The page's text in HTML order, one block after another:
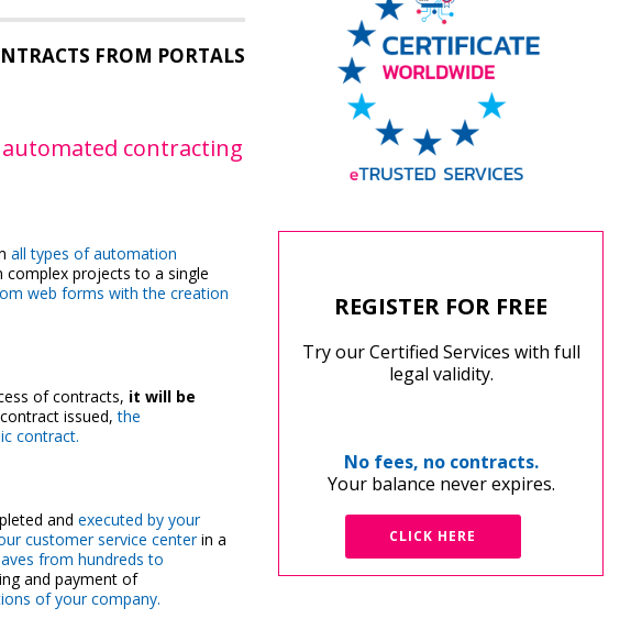
FROM PORTALS
contracting
all types of automation
complex projects to a single
web forms with the creation
of contracts, it will be
issued,the
contract.
and executed by your
customer service centerin a
from hundreds to
and payment of
of your company.
REGISTER FOR FREE
Try our Certified Services with full
legal validity.
No fees, no contracts.
Your balance never expires.
CLICK HERE